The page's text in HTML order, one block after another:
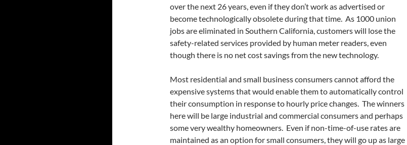
over the next 26 years, even if they don’t work as advertised or
become technologically obsolete during that time. As 1000 union
jobs are eliminated in Southern California, customers will lose the
safety-related services provided by human meter readers, even
though there is no net cost savings from the new technology.
Most residential and small business consumers cannot afford the
expensive systems that would enable them to automatically control
their consumption in response to hourly price changes. The winners
here will be large industrial and commercial consumers and perhaps
some very wealthy homeowners. Even if non-time-of-use rates are
maintained as an option for small consumers, they will go up as large